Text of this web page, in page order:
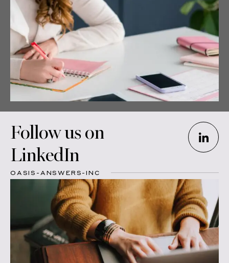
Follow us on
LinkedIn
OASIS-ANSWERS-INC